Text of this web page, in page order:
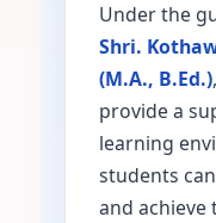
Under the
Shri.
(M.A., B.Ed.)
provide a
learning
students
and achieve